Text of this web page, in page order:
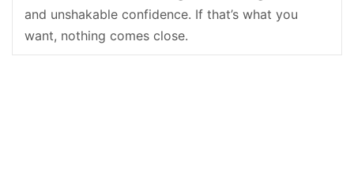
and unshakable confidence. If that’s what you
want, nothing comes close.